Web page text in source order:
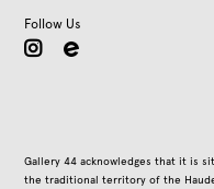
Follow Us
instagram
Gallery 44 acknowledges that it is
the traditional territory of the